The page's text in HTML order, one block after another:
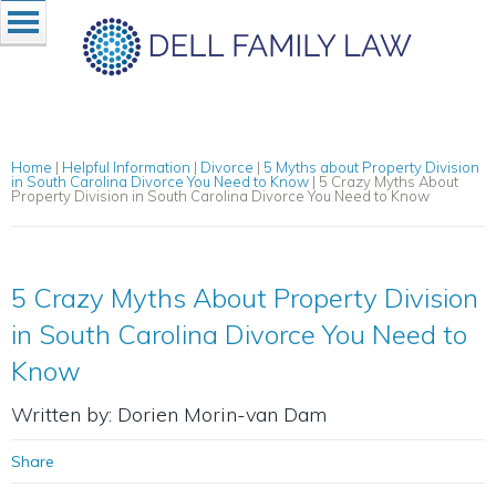
Home | Helpful Information | Divorce | 5 Myths about Property Division
in South Carolina Divorce You Need to Know | 5 Crazy Myths About
Property Division in South Carolina Divorce You Need to Know
5 Crazy Myths About Property Division
in South Carolina Divorce You Need to
Know
Written by: Dorien Morin-van Dam
Share